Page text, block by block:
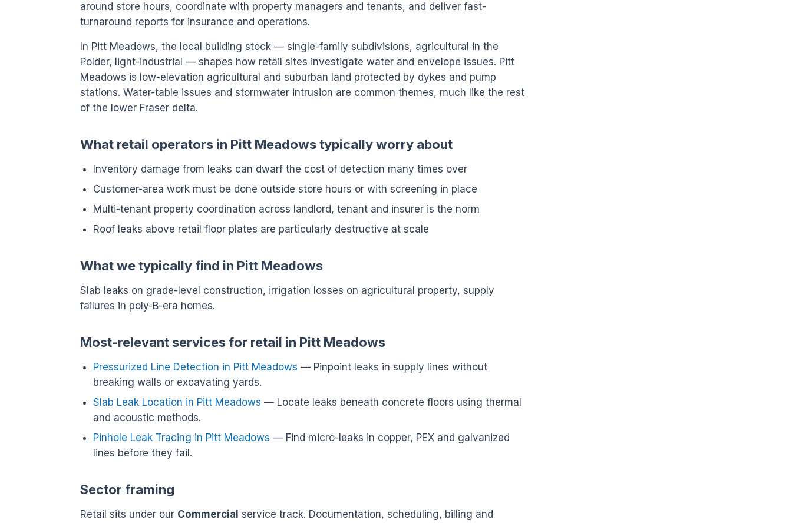
around store hours, coordinate with property managers and tenants, and deliver fast-
turnaround reports for insurance and operations.
In Pitt Meadows, the local building stock — single-family subdivisions, agricultural in the
Polder, light-industrial — shapes how retail sites investigate water and envelope issues. Pitt
Meadows is low-elevation agricultural and suburban land protected by dykes and pump
stations. Water-table issues and stormwater intrusion are common themes, much like the rest
of the lower Fraser delta.
What retail operators in Pitt Meadows typically worry about
Inventory damage from leaks can dwarf the cost of detection many times over
Customer-area work must be done outside store hours or with screening in place
Multi-tenant property coordination across landlord, tenant and insurer is the norm
Roof leaks above retail floor plates are particularly destructive at scale
What we typically find in Pitt Meadows
Slab leaks on grade-level construction, irrigation losses on agricultural property, supply
failures in poly-B-era homes.
Most-relevant services for retail in Pitt Meadows
Pressurized Line Detection in Pitt Meadows — Pinpoint leaks in supply lines without
breaking walls or excavating yards.
Slab Leak Location in Pitt Meadows — Locate leaks beneath concrete floors using thermal
and acoustic methods.
Pinhole Leak Tracing in Pitt Meadows — Find micro-leaks in copper, PEX and galvanized
lines before they fail.
Sector framing
Retail sits under our Commercial service track. Documentation, scheduling, billing and